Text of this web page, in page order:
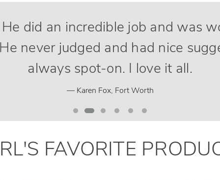
He did an incredible job and was
never judged and had nice
always spot-on. I love it all.
— Karen Fox, Fort Worth
'S FAVORITE